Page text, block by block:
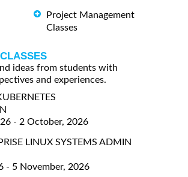
Project Management
Classes
ideas from students with
and experiences.
- 2 October, 2026
LINUX SYSTEMS ADMIN
- 5 November, 2026